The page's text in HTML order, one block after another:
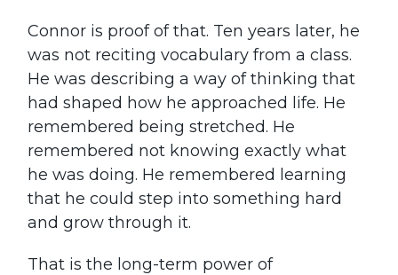
Connor is proof of that. Ten years later, he
was not reciting vocabulary from a class.
He was describing a way of thinking that
had shaped how he approached life. He
remembered being stretched. He
remembered not knowing exactly what
he was doing. He remembered learning
that he could step into something hard
and grow through it.
That is the long-term power of